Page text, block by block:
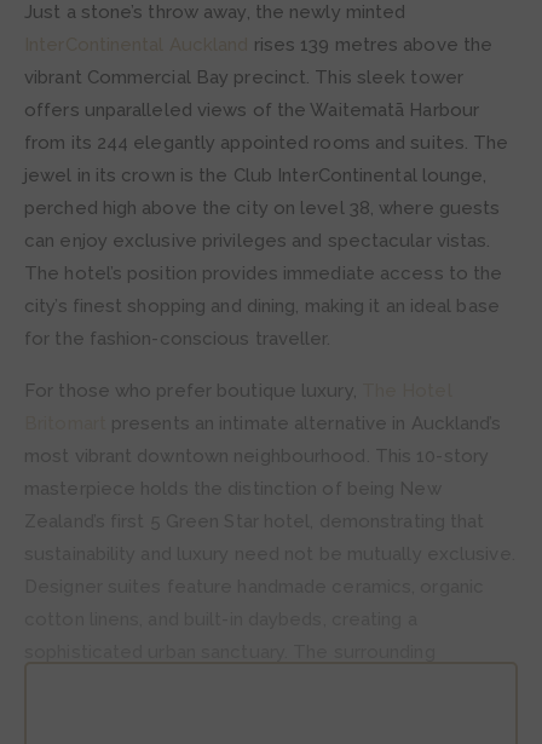
Just a stone’s throw away, the newly minted
rises 139 metres above the
vibrant Commercial Bay precinct. This sleek tower
offers unparalleled views of the Waitematā Harbour
from its 244 elegantly appointed rooms and suites. The
jewel in its crown is the Club InterContinental lounge,
perched high above the city on level 38, where guests
can enjoy exclusive privileges and spectacular vistas.
The hotel’s position provides immediate access to the
city’s finest shopping and dining, making it an ideal base
for the fashion-conscious traveller.
For those who prefer boutique luxury,
presents an intimate alternative in Auckland’s
most vibrant downtown neighbourhood. This 10-story